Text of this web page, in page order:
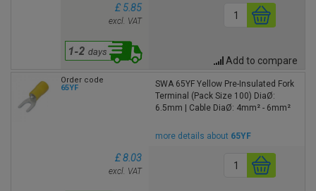
£ 5.85
excl. VAT
Add to compare
Order code
65YF
SWA 65YF Yellow Pre-Insulated Fork
Terminal (Pack Size 100) DiaØ:
6.5mm | Cable DiaØ: 4mm² - 6mm²
more details about 65YF
£ 8.03
excl. VAT